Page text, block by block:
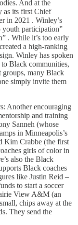
And at the
as its first Chief
in 2021 . Winley’s
youth participation”
. While it’s too early
a high-ranking
Winley has spoken
Black communities,
many Black
simply invite them
Another encouraging
and training
Sanneh (whose
in Minneapolis’s
Kim Crabbe (the first
girls of color in
also the Black
Black coaches
like Justin Reid –
to start a soccer
View A&M (an
chips away at the
They send the